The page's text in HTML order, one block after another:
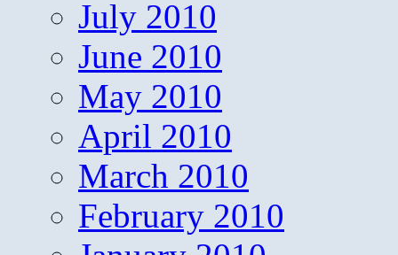
July 2010
June 2010
May 2010
April 2010
March 2010
February 2010